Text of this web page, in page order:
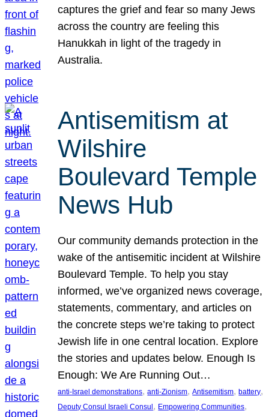
captures the grief and fear so many Jews
across the country are feeling this
Hanukkah in light of the tragedy in
Australia.
Antisemitism at
Wilshire
Boulevard Temple
News Hub
Our community demands protection in the
wake of the antisemitic incident at Wilshire
Boulevard Temple. To help you stay
informed, we’ve organized news coverage,
statements, commentary, and articles on
the concrete steps we’re taking to protect
Jewish life in one central location. Explore
the stories and updates below. Enough Is
Enough: We Are Running Out…
anti-Israel demonstrations, anti-Zionism, Antisemitism, battery
Deputy Consul Israeli Consul , Empowering Communities